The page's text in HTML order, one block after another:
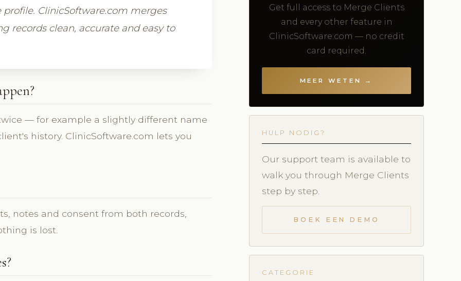
ClinicSoftware.com merges
records clean, accurate and easy to
— for example a slightly different name
history. ClinicSoftware.com lets you
notes and consent from both records,
is lost.
Get full access to Merge Clients
and every other feature in
ClinicSoftware.com — no credit
card required.
MEER WETEN →
HULP NODIG?
Our support team is available to
walk you through Merge Clients
step by step.
BOEK EEN DEMO
CATEGORIE